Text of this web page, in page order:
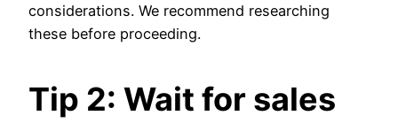
considerations. We recommend researching
these before proceeding.
Tip 2: Wait for sales